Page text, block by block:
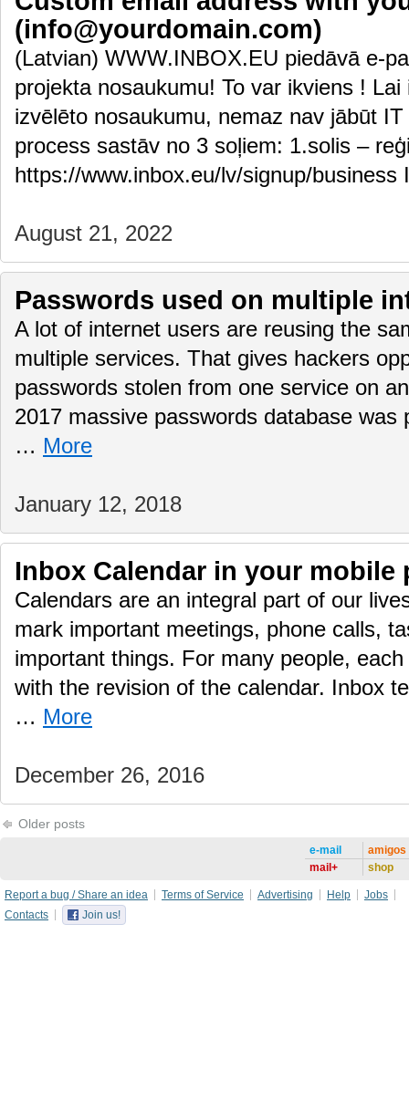
(info@yourdomain.com)
(Latvian) WWW.INBOX.EU piedāvā e-
projekta nosaukumu! To var ikviens !
izvēlēto nosaukumu, nemaz nav jābūt
process sastāv no 3 soļiem: 1.solis –
https://www.inbox.eu/lv/signup/
August 21, 2022
Passwords used on multiple
A lot of internet users are reusing the
multiple services. That gives hackers
passwords stolen from one service on
2017 massive passwords database was
… More
January 12, 2018
Inbox Calendar in your mobile
Calendars are an integral part of our
mark important meetings, phone calls,
important things. For many people,
with the revision of the calendar. Inbox
… More
December 26, 2016
Older posts
e-mail
mail+
amigos
shop
Report a bug / Share an idea Terms of Service Advertising Help
Jobs
Contacts
Join us!